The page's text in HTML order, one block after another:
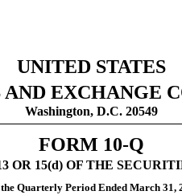
UNITED STATES
AND EXCHANGE
Washington, D.C. 20549
FORM 10-Q
OR 15(d) OF THE
Quarterly Period EndedMarch 31,